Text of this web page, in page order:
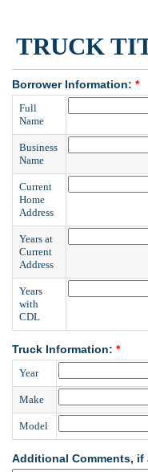
TRUCK
Borrower Information: *
Full
Name
Business
Name
Current
Home
Address
Years at
Current
Address
Years
with
CDL
Truck Information: *
Year
Make
Model
Additional Comments, if